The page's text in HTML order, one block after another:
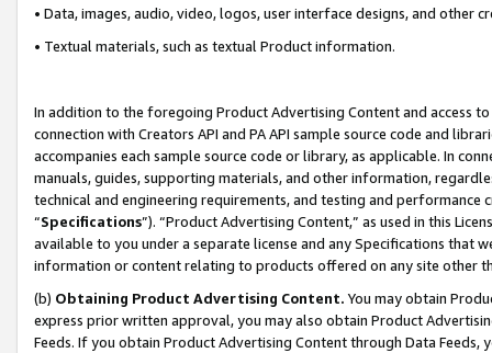
• Data, images, audio, video, logos, user interface designs, and other
• Textual materials, such as textual Product information.
In addition to the foregoing Product Advertising Content and access
connection with Creators API and PA API sample source code and
accompanies each sample source code or library, as applicable. In
manuals, guides, supporting materials, and other information,
technical and engineering requirements, and testing and
“Specifications”). “Product Advertising Content,” as used in this
available to you under a separate license and any Specifications that
information or content relating to products offered on any site other
(b) Obtaining Product Advertising Content. You may obtain
express prior written approval, you may also obtain Product
Feeds. If you obtain Product Advertising Content through Data Feeds,